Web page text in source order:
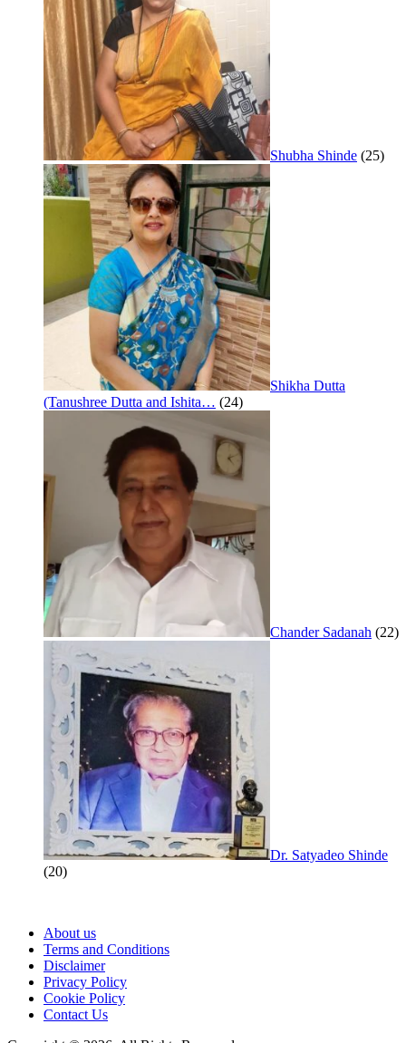
Shubha Shinde (25)
Shikha Dutta
(Tanushree Dutta and Ishita… (24)
Chander Sadanah (22)
Dr. Satyadeo Shinde
(20)
About us
Terms and Conditions
Disclaimer
Privacy Policy
Cookie Policy
Contact Us